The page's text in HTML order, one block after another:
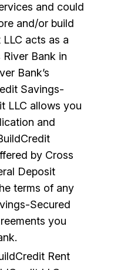
and could
and/or build
acts as a
Bank in
Bank’s
Savings-
LLC allows you
and
by Cross
Deposit
terms of any
Secured
you
Rent